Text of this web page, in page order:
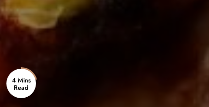
4 Mins